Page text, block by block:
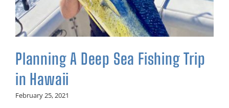
Planning A Deep Sea Fishing Trip
in Hawaii
February 25, 2021